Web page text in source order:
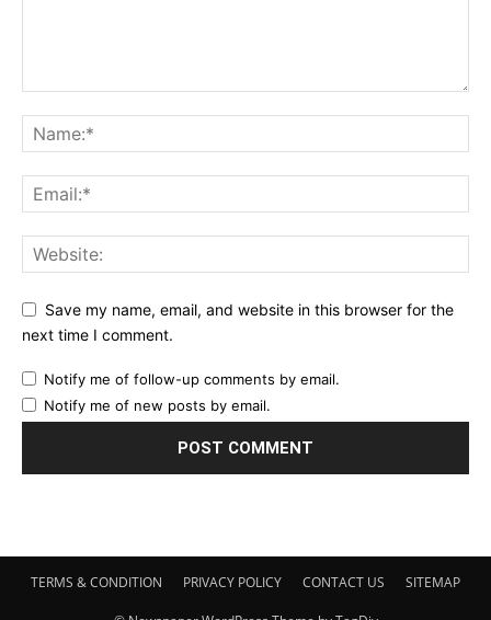
Save my name, email, and website in this browser for the
next time I comment.
Notify me of follow-up comments by email.
Notify me of new posts by email.
TERMS & CONDITION PRIVACY POLICY CONTACT US SITEMAP